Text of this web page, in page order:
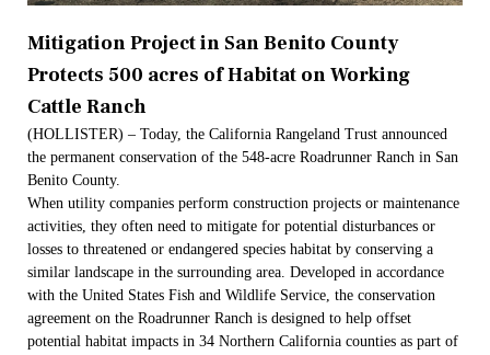
Mitigation Project in San Benito County
Protects 500 acres of Habitat on Working
Cattle Ranch
(HOLLISTER) – Today, the California Rangeland Trust announced
the permanent conservation of the 548-acre Roadrunner Ranch in San
Benito County.
When utility companies perform construction projects or maintenance
activities, they often need to mitigate for potential disturbances or
losses to threatened or endangered species habitat by conserving a
similar landscape in the surrounding area. Developed in accordance
with the United States Fish and Wildlife Service, the conservation
agreement on the Roadrunner Ranch is designed to help offset
potential habitat impacts in 34 Northern California counties as part of